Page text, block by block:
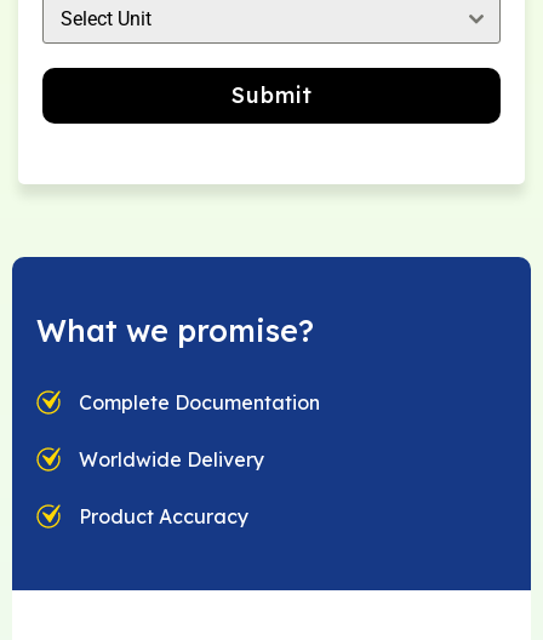
Select Unit
Submit
What we promise?
Complete Documentation
Worldwide Delivery
Product Accuracy